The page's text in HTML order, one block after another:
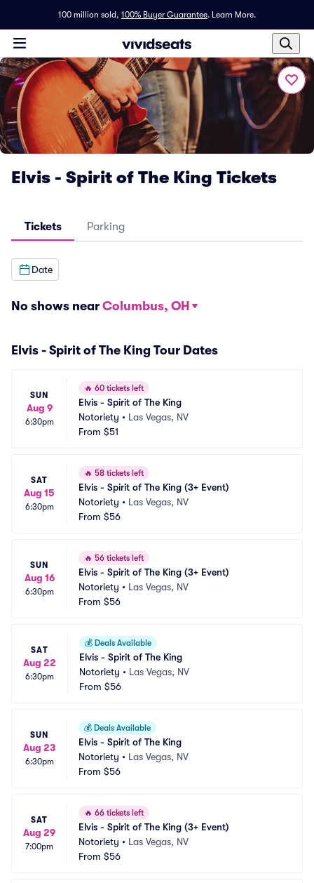
100 million sold, 100% Buyer Guarantee. Learn More.
Elvis - Spirit of The King Tickets
Tickets Parking
Date
No shows near Columbus, OH
Elvis - Spirit of The King Tour Dates
SUN
Aug 9
6:30pm
🔥 60 tickets left
Elvis - Spirit of The King
Notoriety • Las Vegas, NV
From $51
SAT
Aug 15
6:30pm
🔥 58 tickets left
Elvis - Spirit of The King (3+ Event)
Notoriety • Las Vegas, NV
From $56
SUN
Aug 16
6:30pm
🔥 56 tickets left
Elvis - Spirit of The King (3+ Event)
Notoriety • Las Vegas, NV
From $56
SAT
Aug 22
6:30pm
💰 Deals Available
Elvis - Spirit of The King
Notoriety • Las Vegas, NV
From $56
SUN
Aug 23
6:30pm
💰 Deals Available
Elvis - Spirit of The King
Notoriety • Las Vegas, NV
From $56
SAT
Aug 29
7:00pm
🔥 66 tickets left
Elvis - Spirit of The King (3+ Event)
Notoriety • Las Vegas, NV
From $56